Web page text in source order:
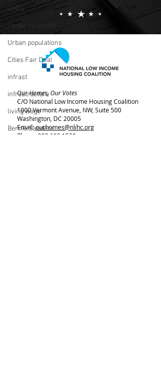
LIHTC
renter tax credit
Urban populations
Cities Fair Deal
infrast
infrastructure
living wage
Bernie Sanders
Our Homes, Our Votes
C/O National Low Income Housing Coalition
1000 Vermont Avenue, NW, Suite 500
Washington, DC 20005
Email:ourhomes@nlihc.org
Phone: 202.662.1530